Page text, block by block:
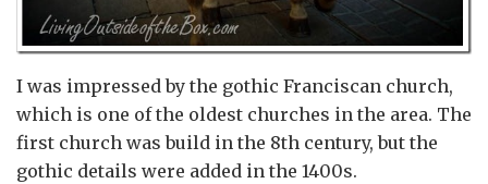
I was impressed by the gothic Franciscan church,
which is one of the oldest churches in the area. The
first church was build in the 8th century, but the
gothic details were added in the 1400s.